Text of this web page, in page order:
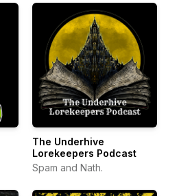
The Underhive
Lorekeepers Podcast
Spam and Nath.